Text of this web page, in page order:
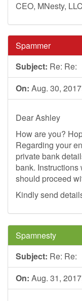
CEO, MNesty, LLC
Spammer
Subject: Re: Re:
On: Aug. 30,
Dear Ashley
How are you?
Regarding your
private bank
bank. Instructions
should proceed
Kindly send
Spamnesty
Subject: Re: Re:
On: Aug. 31,